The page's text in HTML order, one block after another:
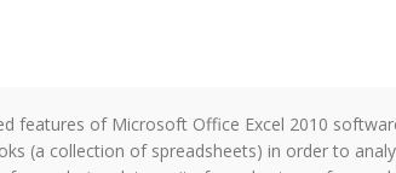
features of Microsoft Office Excel 2010
(a collection of spreadsheets) in order to